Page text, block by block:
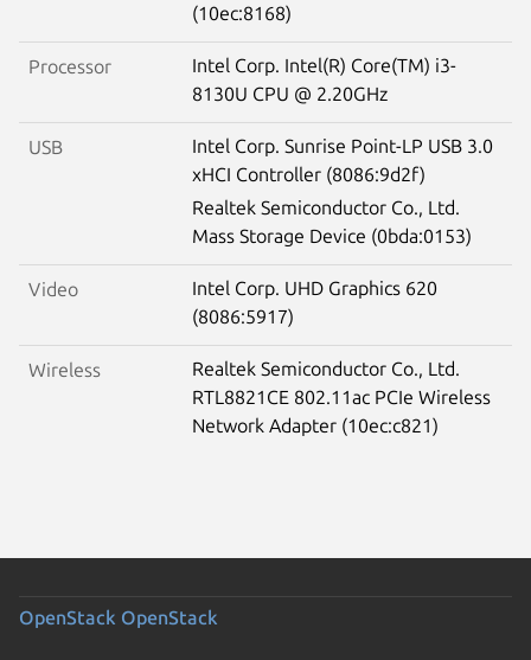
(10ec:8168)
Processor
Intel Corp. Intel(R) Core(TM) i3-
8130U CPU @ 2.20GHz
USB
Intel Corp. Sunrise Point-LP USB 3.0
xHCI Controller (8086:9d2f)
Realtek Semiconductor Co., Ltd.
Mass Storage Device (0bda:0153)
Video
Intel Corp. UHD Graphics 620
(8086:5917)
Wireless
Realtek Semiconductor Co., Ltd.
RTL8821CE 802.11ac PCIe Wireless
Network Adapter (10ec:c821)
OpenStack OpenStack